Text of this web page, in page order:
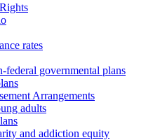
rates
federal governmental plans
Arrangements
adults
and addiction equity